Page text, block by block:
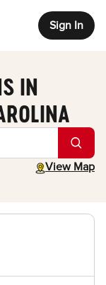
Sign In
IN
View Map
toggle map